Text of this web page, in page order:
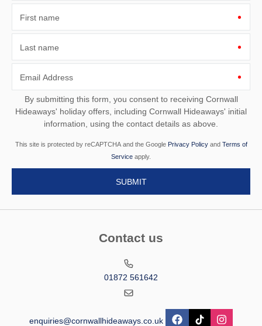
First name
Last name
Email Address
By submitting this form, you consent to receiving Cornwall
Hideaways' holiday offers, including Cornwall Hideaways' initial
information, using the contact details as above.
This site is protected by reCAPTCHA and the Google Privacy Policyand Terms of
Service apply.
Contact us
01872 561642
enquiries@cornwallhideaways.co.uk